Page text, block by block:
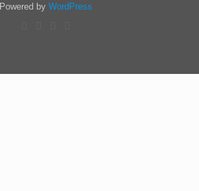
Powered by WordPress